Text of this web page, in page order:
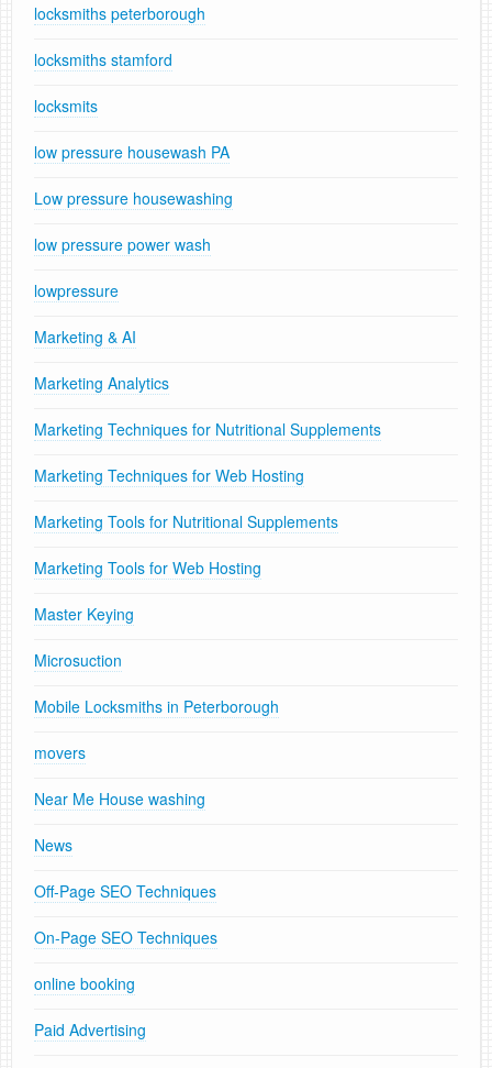
locksmiths peterborough
locksmiths stamford
locksmits
low pressure housewash PA
Low pressure housewashing
low pressure power wash
lowpressure
Marketing & AI
Marketing Analytics
Marketing Techniques for Nutritional Supplements
Marketing Techniques for Web Hosting
Marketing Tools for Nutritional Supplements
Marketing Tools for Web Hosting
Master Keying
Microsuction
Mobile Locksmiths in Peterborough
movers
Near Me House washing
News
Off-Page SEO Techniques
On-Page SEO Techniques
online booking
Paid Advertising